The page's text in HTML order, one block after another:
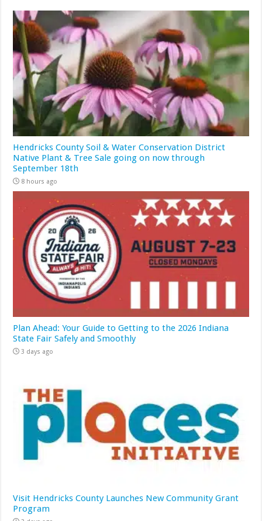
Hendricks County Soil & Water Conservation District
Native Plant & Tree Sale going on now through
September 18th
8 hours ago
Plan Ahead: Your Guide to Getting to the 2026 Indiana
State Fair Safely and Smoothly
3 days ago
Visit Hendricks County Launches New Community Grant
Program